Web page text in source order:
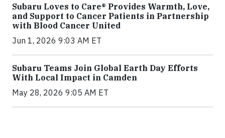
Subaru Loves to Care® Provides Warmth, Love,
and Support to Cancer Patients in Partnership
with Blood Cancer United
Jun 1, 2026 9:03 AM ET
Subaru Teams Join Global Earth Day Efforts
With Local Impact in Camden
May 28, 2026 9:05 AM ET